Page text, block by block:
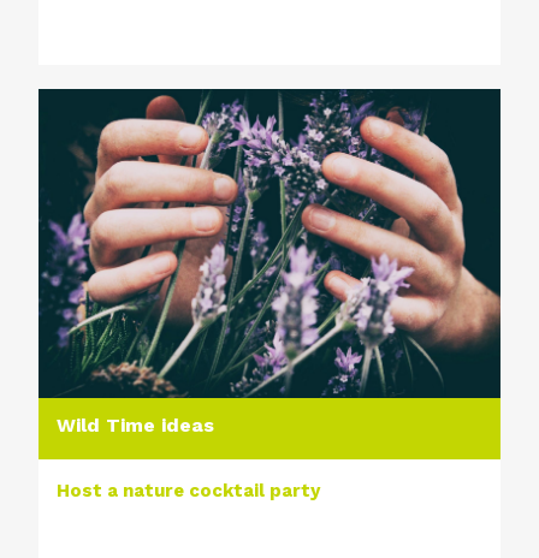
Wild Time ideas
Host a nature cocktail party